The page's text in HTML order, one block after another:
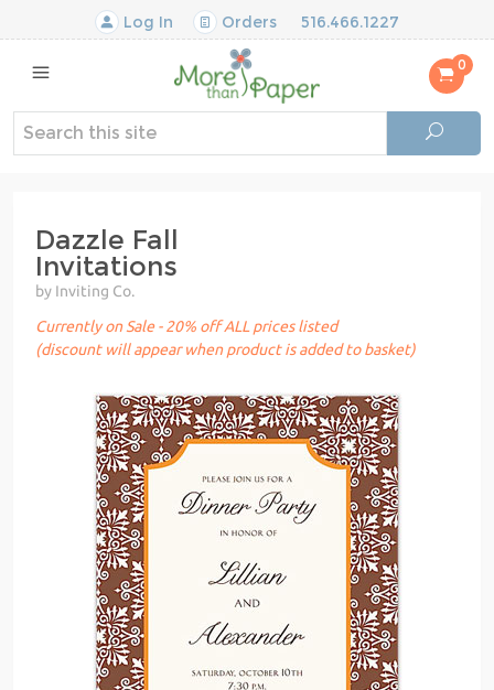
Log In Orders 516.466.1227
0
Dazzle Fall
Invitations
by Inviting Co.
Currently on Sale - 20% off ALL prices listed
(discount will appear when product is added to basket)